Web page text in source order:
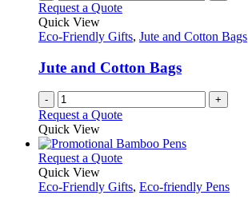
Request a Quote
Quick View
Eco-Friendly Gifts, Jute and Cotton Bags
Jute and Cotton Bags
- +
Request a Quote
Quick View
Request a QuoteThis
has
Quick View
Eco-Friendly Gifts, Eco-friendly Pens